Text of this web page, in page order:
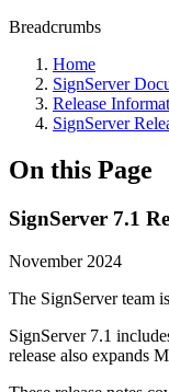
Breadcrumbs
Home
SignServer
Release
SignServer
On this Page
SignServer 7.1
November 2024
The SignServer team
SignServer 7.1
release also expands